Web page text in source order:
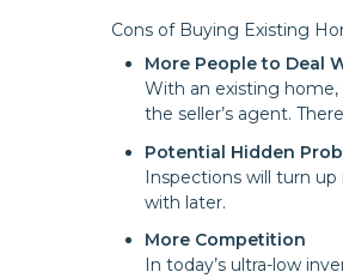
Cons of Buying Existing
More People to Deal
With an existing
the seller’s agent.
Potential Hidden
Inspections will turn
with later.
More Competition
In today’s ultra-low